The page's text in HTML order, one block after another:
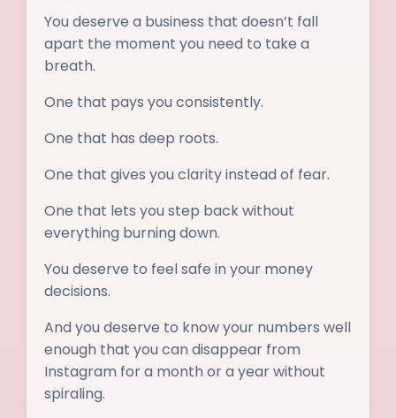
You deserve a business that doesn’t fall
apart the moment you need to take a
breath.
One that pays you consistently.
One that has deep roots.
One that gives you clarity instead of fear.
One that lets you step back without
everything burning down.
You deserve to feel safe in your money
decisions.
And you deserve to know your numbers well
enough that you can disappear from
Instagram for a month or a year without
spiraling.